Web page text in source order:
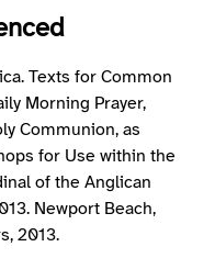
Texts for Common
Morning Prayer,
Communion, as
for Use within the
of the Anglican
Newport Beach,
2013.